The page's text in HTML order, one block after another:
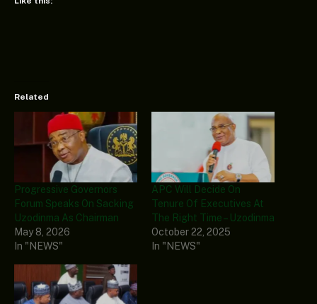
Related
Progressive Governors
Forum Speaks On Sacking
Uzodinma As Chairman
May 8, 2026
In "NEWS"
APC Will Decide On
Tenure Of Executives At
The Right Time – Uzodinma
October 22, 2025
In "NEWS"